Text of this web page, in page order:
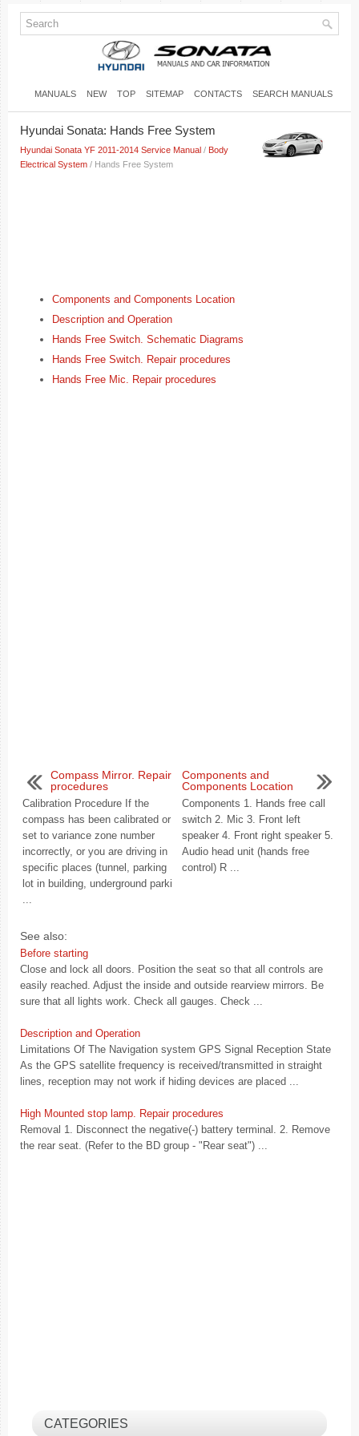
MANUALS NEW TOP SITEMAP CONTACTS SEARCH MANUALS
Hyundai Sonata: Hands Free System
Hyundai Sonata YF 2011-2014 Service Manual / Body
Electrical System / Hands Free System
Components and Components Location
Description and Operation
Hands Free Switch. Schematic Diagrams
Hands Free Switch. Repair procedures
Hands Free Mic. Repair procedures
Compass Mirror. Repair
procedures
Calibration Procedure If the
compass has been calibrated or
set to variance zone number
incorrectly, or you are driving in
specific places (tunnel, parking
lot in building, underground parki
...
Components and
Components Location
Components 1. Hands free call
switch 2. Mic 3. Front left
speaker 4. Front right speaker 5.
Audio head unit (hands free
control) R ...
See also:
Before starting
Close and lock all doors. Position the seat so that all controls are
easily reached. Adjust the inside and outside rearview mirrors. Be
sure that all lights work. Check all gauges. Check ...
Description and Operation
Limitations Of The Navigation system GPS Signal Reception State
As the GPS satellite frequency is received/transmitted in straight
lines, reception may not work if hiding devices are placed ...
High Mounted stop lamp. Repair procedures
Removal 1. Disconnect the negative(-) battery terminal. 2. Remove
the rear seat. (Refer to the BD group - "Rear seat") ...
CATEGORIES